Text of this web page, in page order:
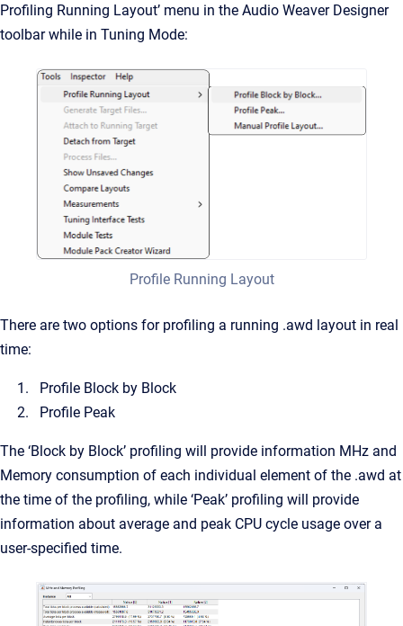
Profiling Running Layout’ menu in the Audio Weaver Designer
toolbar while in Tuning Mode:
Profile Running Layout
There are two options for profiling a running .awd layout in real
time:
Profile Block by Block
Profile Peak
The ‘Block by Block’ profiling will provide information MHz and
Memory consumption of each individual element of the .awd at
the time of the profiling, while ‘Peak’ profiling will provide
information about average and peak CPU cycle usage over a
user-specified time.